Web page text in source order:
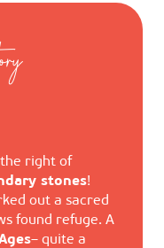
right of
stones!
out a sacred
found refuge. A
– quite a